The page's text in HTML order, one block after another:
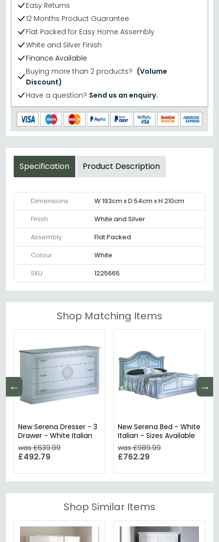
Easy Returns
12 Months Product Guarantee
Flat Packed for Easy Home Assembly
White and Silver Finish
Finance Available
Buying more than 2 products? (Volume
Discount)
Have a question? Send us an enquiry.
Specification Product Description
Dimensions
W 193cm x D 54cm x H 210cm
Finish
White and Silver
Assembly
Flat Packed
Colour
White
SKU
1225665
Shop Matching Items
← →
New Serena Dresser - 3
Drawer - White Italian
was £639.99
£492.79
New Serena Bed - White
Italian - Sizes Available
was £989.99
£762.29
Shop Similar Items